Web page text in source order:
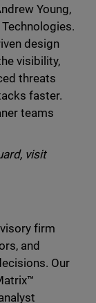
Young,
design
visibility,
threats
faster.
teams
visit
firm
and
Our